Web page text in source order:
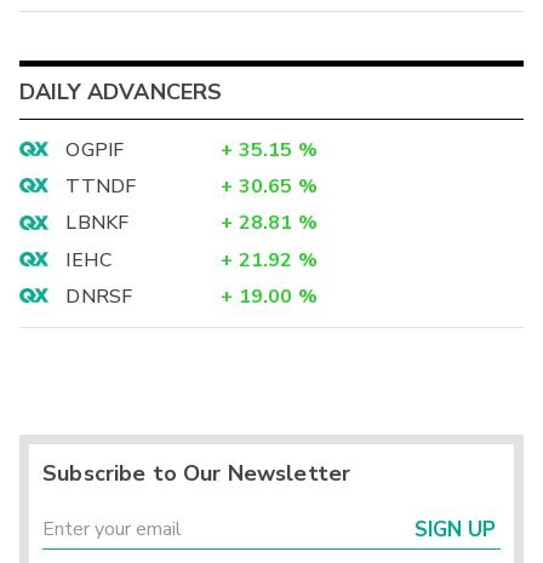
DAILY ADVANCERS
OGPIF + 35.15 %
TTNDF
+ 30.65 %
LBNKF
+ 28.81 %
IEHC
+ 21.92 %
DNRSF
+ 19.00 %
Subscribe to Our Newsletter
SIGN UP